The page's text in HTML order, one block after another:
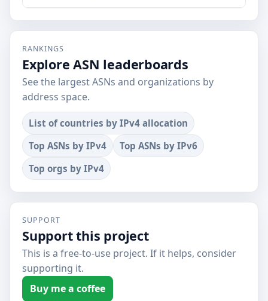
RANKINGS
Explore ASN leaderboards
See the largest ASNs and organizations by
address space.
List of countries by IPv4 allocation
Top ASNs by IPv4
Top ASNs by IPv6
Top orgs by IPv4
SUPPORT
Support this project
This is a free-to-use project. If it helps, consider
supporting it.
Buy me a coffee